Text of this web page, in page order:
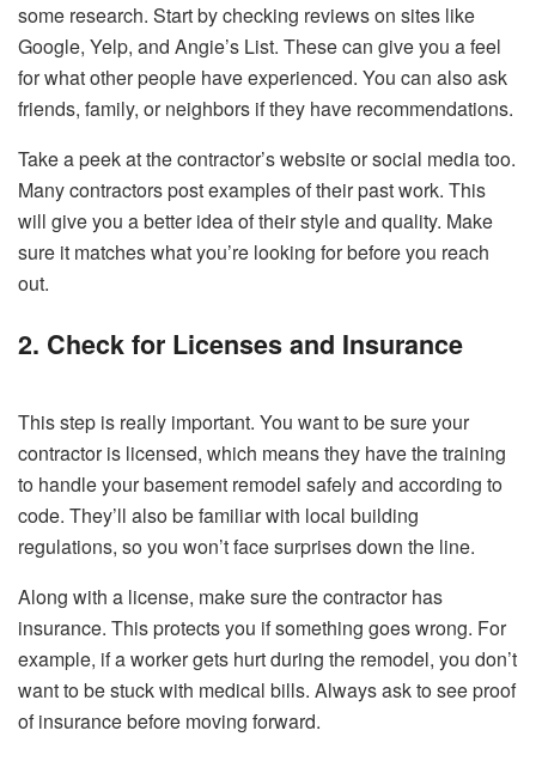
some research. Start by checking reviews on sites like
Google, Yelp, and Angie’s List. These can give you a feel
for what other people have experienced. You can also ask
friends, family, or neighbors if they have recommendations.
Take a peek at the contractor’s website or social media too.
Many contractors post examples of their past work. This
will give you a better idea of their style and quality. Make
sure it matches what you’re looking for before you reach
out.
2. Check for Licenses and Insurance
This step is really important. You want to be sure your
contractor is licensed, which means they have the training
to handle your basement remodel safely and according to
code. They’ll also be familiar with local building
regulations, so you won’t face surprises down the line.
Along with a license, make sure the contractor has
insurance. This protects you if something goes wrong. For
example, if a worker gets hurt during the remodel, you don’t
want to be stuck with medical bills. Always ask to see proof
of insurance before moving forward.